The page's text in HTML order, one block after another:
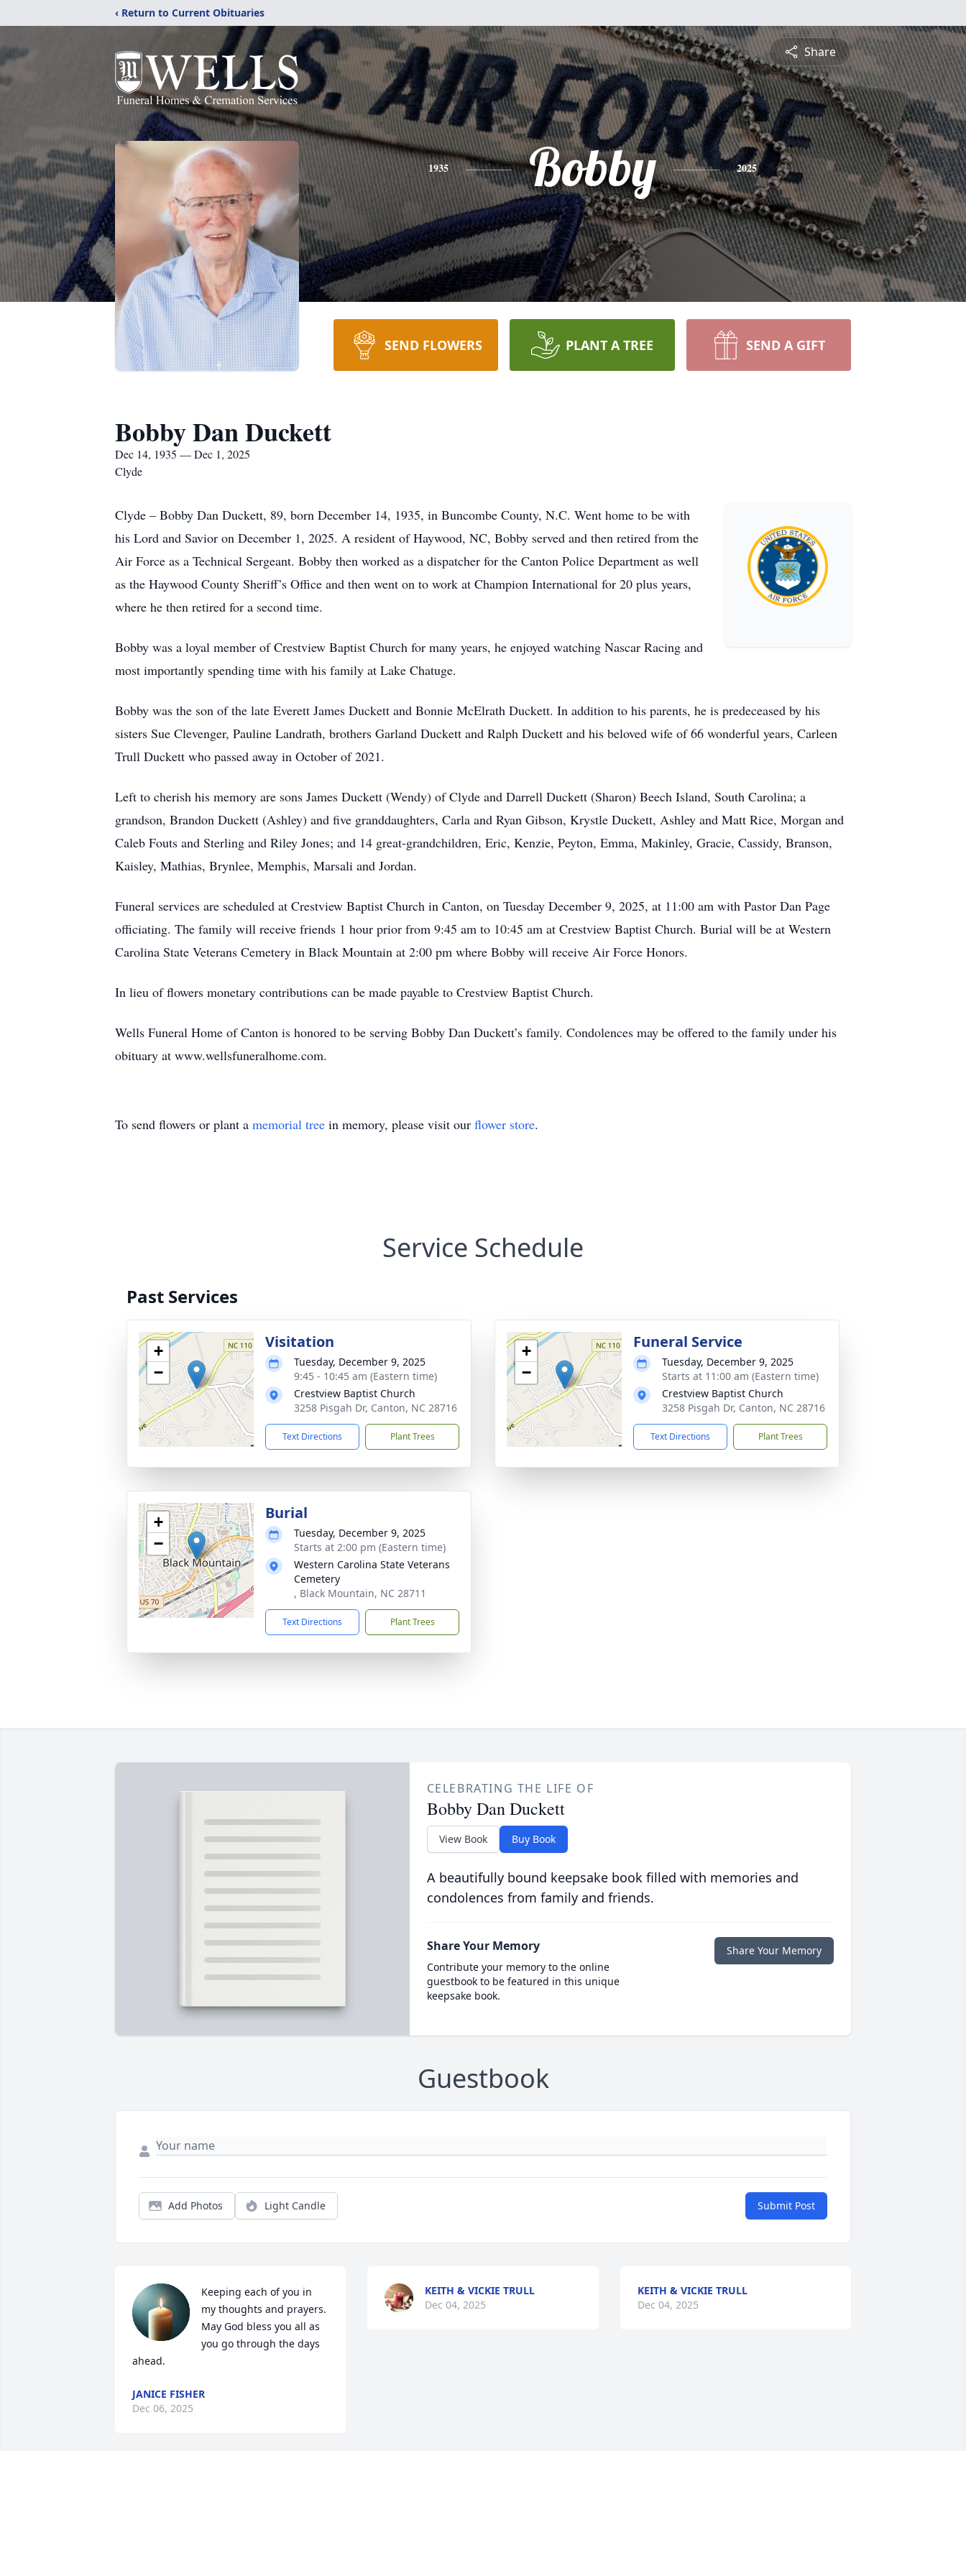
‹ Return to Current Obituaries
Share
1935 Bobby 2025
SEND FLOWERS PLANT A TREE SEND A GIFT
Bobby Dan Duckett
Dec 14, 1935 — Dec 1, 2025
Clyde
Clyde – Bobby Dan Duckett, 89, born December 14, 1935, in Buncombe County, N.C. Went home to be with
his Lord and Savior on December 1, 2025. A resident of Haywood, NC, Bobby served and then retired from the
Air Force as a Technical Sergeant. Bobby then worked as a dispatcher for the Canton Police Department as well
as the Haywood County Sheriff’s Office and then went on to work at Champion International for 20 plus years,
where he then retired for a second time.
Bobby was a loyal member of Crestview Baptist Church for many years, he enjoyed watching Nascar Racing and
most importantly spending time with his family at Lake Chatuge.
Bobby was the son of the late Everett James Duckett and Bonnie McElrath Duckett. In addition to his parents, he is predeceased by his
sisters Sue Clevenger, Pauline Landrath, brothers Garland Duckett and Ralph Duckett and his beloved wife of 66 wonderful years, Carleen
Trull Duckett who passed away in October of 2021.
Left to cherish his memory are sons James Duckett (Wendy) of Clyde and Darrell Duckett (Sharon) Beech Island, South Carolina; a
grandson, Brandon Duckett (Ashley) and five granddaughters, Carla and Ryan Gibson, Krystle Duckett, Ashley and Matt Rice, Morgan and
Caleb Fouts and Sterling and Riley Jones; and 14 great-grandchildren, Eric, Kenzie, Peyton, Emma, Makinley, Gracie, Cassidy, Branson,
Kaisley, Mathias, Brynlee, Memphis, Marsali and Jordan.
Funeral services are scheduled at Crestview Baptist Church in Canton, on Tuesday December 9, 2025, at 11:00 am with Pastor Dan Page
officiating. The family will receive friends 1 hour prior from 9:45 am to 10:45 am at Crestview Baptist Church. Burial will be at Western
Carolina State Veterans Cemetery in Black Mountain at 2:00 pm where Bobby will receive Air Force Honors.
In lieu of flowers monetary contributions can be made payable to Crestview Baptist Church.
Wells Funeral Home of Canton is honored to be serving Bobby Dan Duckett’s family. Condolences may be offered to the family under his
obituary at www.wellsfuneralhome.com.
To send flowers or plant a memorial tree in memory, please visit our flower store.
Service Schedule
Past Services
+
−
Visitation
Tuesday, December 9, 2025
9:45 - 10:45 am (Eastern time)
Crestview Baptist Church
3258 Pisgah Dr, Canton, NC 28716
Text Directions Plant Trees
+
−
Funeral Service
Tuesday, December 9, 2025
Starts at 11:00 am (Eastern time)
Crestview Baptist Church
3258 Pisgah Dr, Canton, NC 28716
Text Directions Plant Trees
+
−
Burial
Tuesday, December 9, 2025
Starts at 2:00 pm (Eastern time)
Western Carolina State Veterans
Cemetery
, Black Mountain, NC 28711
Text Directions Plant Trees
CELEBRATING THE LIFE OF
Bobby Dan Duckett
View Book Buy Book
A beautifully bound keepsake book filled with memories and
condolences from family and friends.
Share Your Memory
Contribute your memory to the online
guestbook to be featured in this unique
keepsake book.
Share Your Memory
Guestbook
Add Photos Light Candle Submit Post
Keeping each of you in
my thoughts and prayers.
May God bless you all as
you go through the days
ahead.
JANICE FISHER
Dec 06, 2025
KEITH & VICKIE TRULL
Dec 04, 2025
KEITH & VICKIE TRULL
Dec 04, 2025